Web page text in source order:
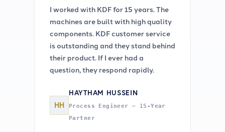
I worked with KDF for 15 years. The
machines are built with high quality
components. KDF customer service
is outstanding and they stand behind
their product. If I ever had a
question, they respond rapidly.
HH
HAYTHAM HUSSEIN
Process Engineer — 15-Year
Partner